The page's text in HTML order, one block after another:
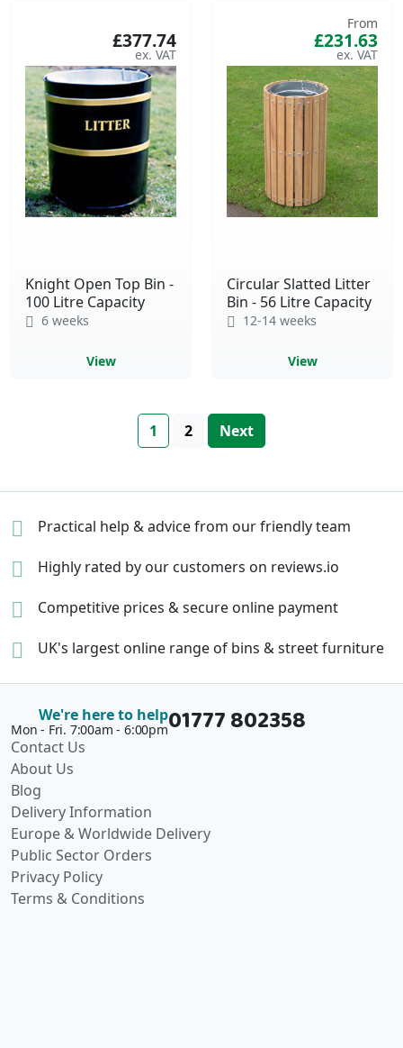
Knight Open Top Bin -
100 Litre Capacity
£377.74
6 weeks
View
Circular Slatted Litter
Bin - 56 Litre Capacity
From
£231.63
12-14 weeks
View
Page
You're currently reading page
1 Page
2 Page
Next
Practical help & advicefrom our friendly team
Highly rated by our customers on reviews.io
Competitive prices &secure online payment
UK's largest online range of bins & street furniture
We're here to help
Mon - Fri. 7:00am - 6:00pm01777 802358
Contact Us
About Us
Blog
Delivery Information
Europe & Worldwide Delivery
Public Sector Orders
Privacy Policy
Terms & Conditions